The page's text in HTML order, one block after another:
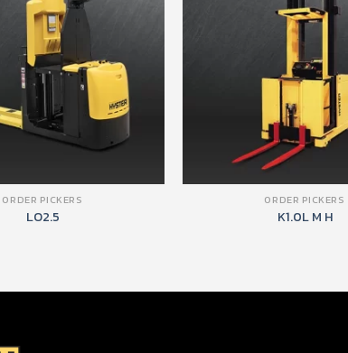
ORDER PICKERS
LO2.5
ORDER PICKERS
K1.0L M H